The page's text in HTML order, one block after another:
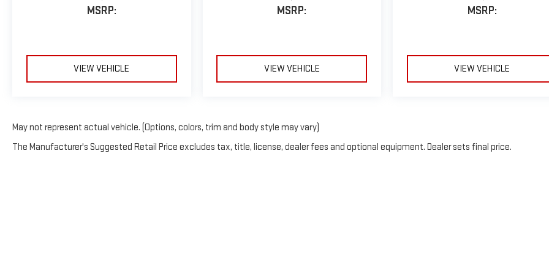
MSRP:
VIEW VEHICLE
MSRP:
VIEW VEHICLE
MSRP:
VIEW VEHICLE
May not represent actual vehicle. (Options, colors, trim and body style may vary)
The Manufacturer's Suggested Retail Price excludes tax, title, license, dealer fees and optional equipment. Dealer sets final price.